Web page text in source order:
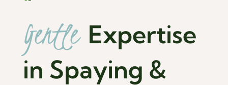
Gentle Expertise
in Spaying &